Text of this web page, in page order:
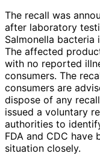
The recall was
after laboratory
Salmonella
The affected
with no reported
consumers. The
consumers are
dispose of any
issued a voluntary
authorities to
FDA and CDC
situation closely.